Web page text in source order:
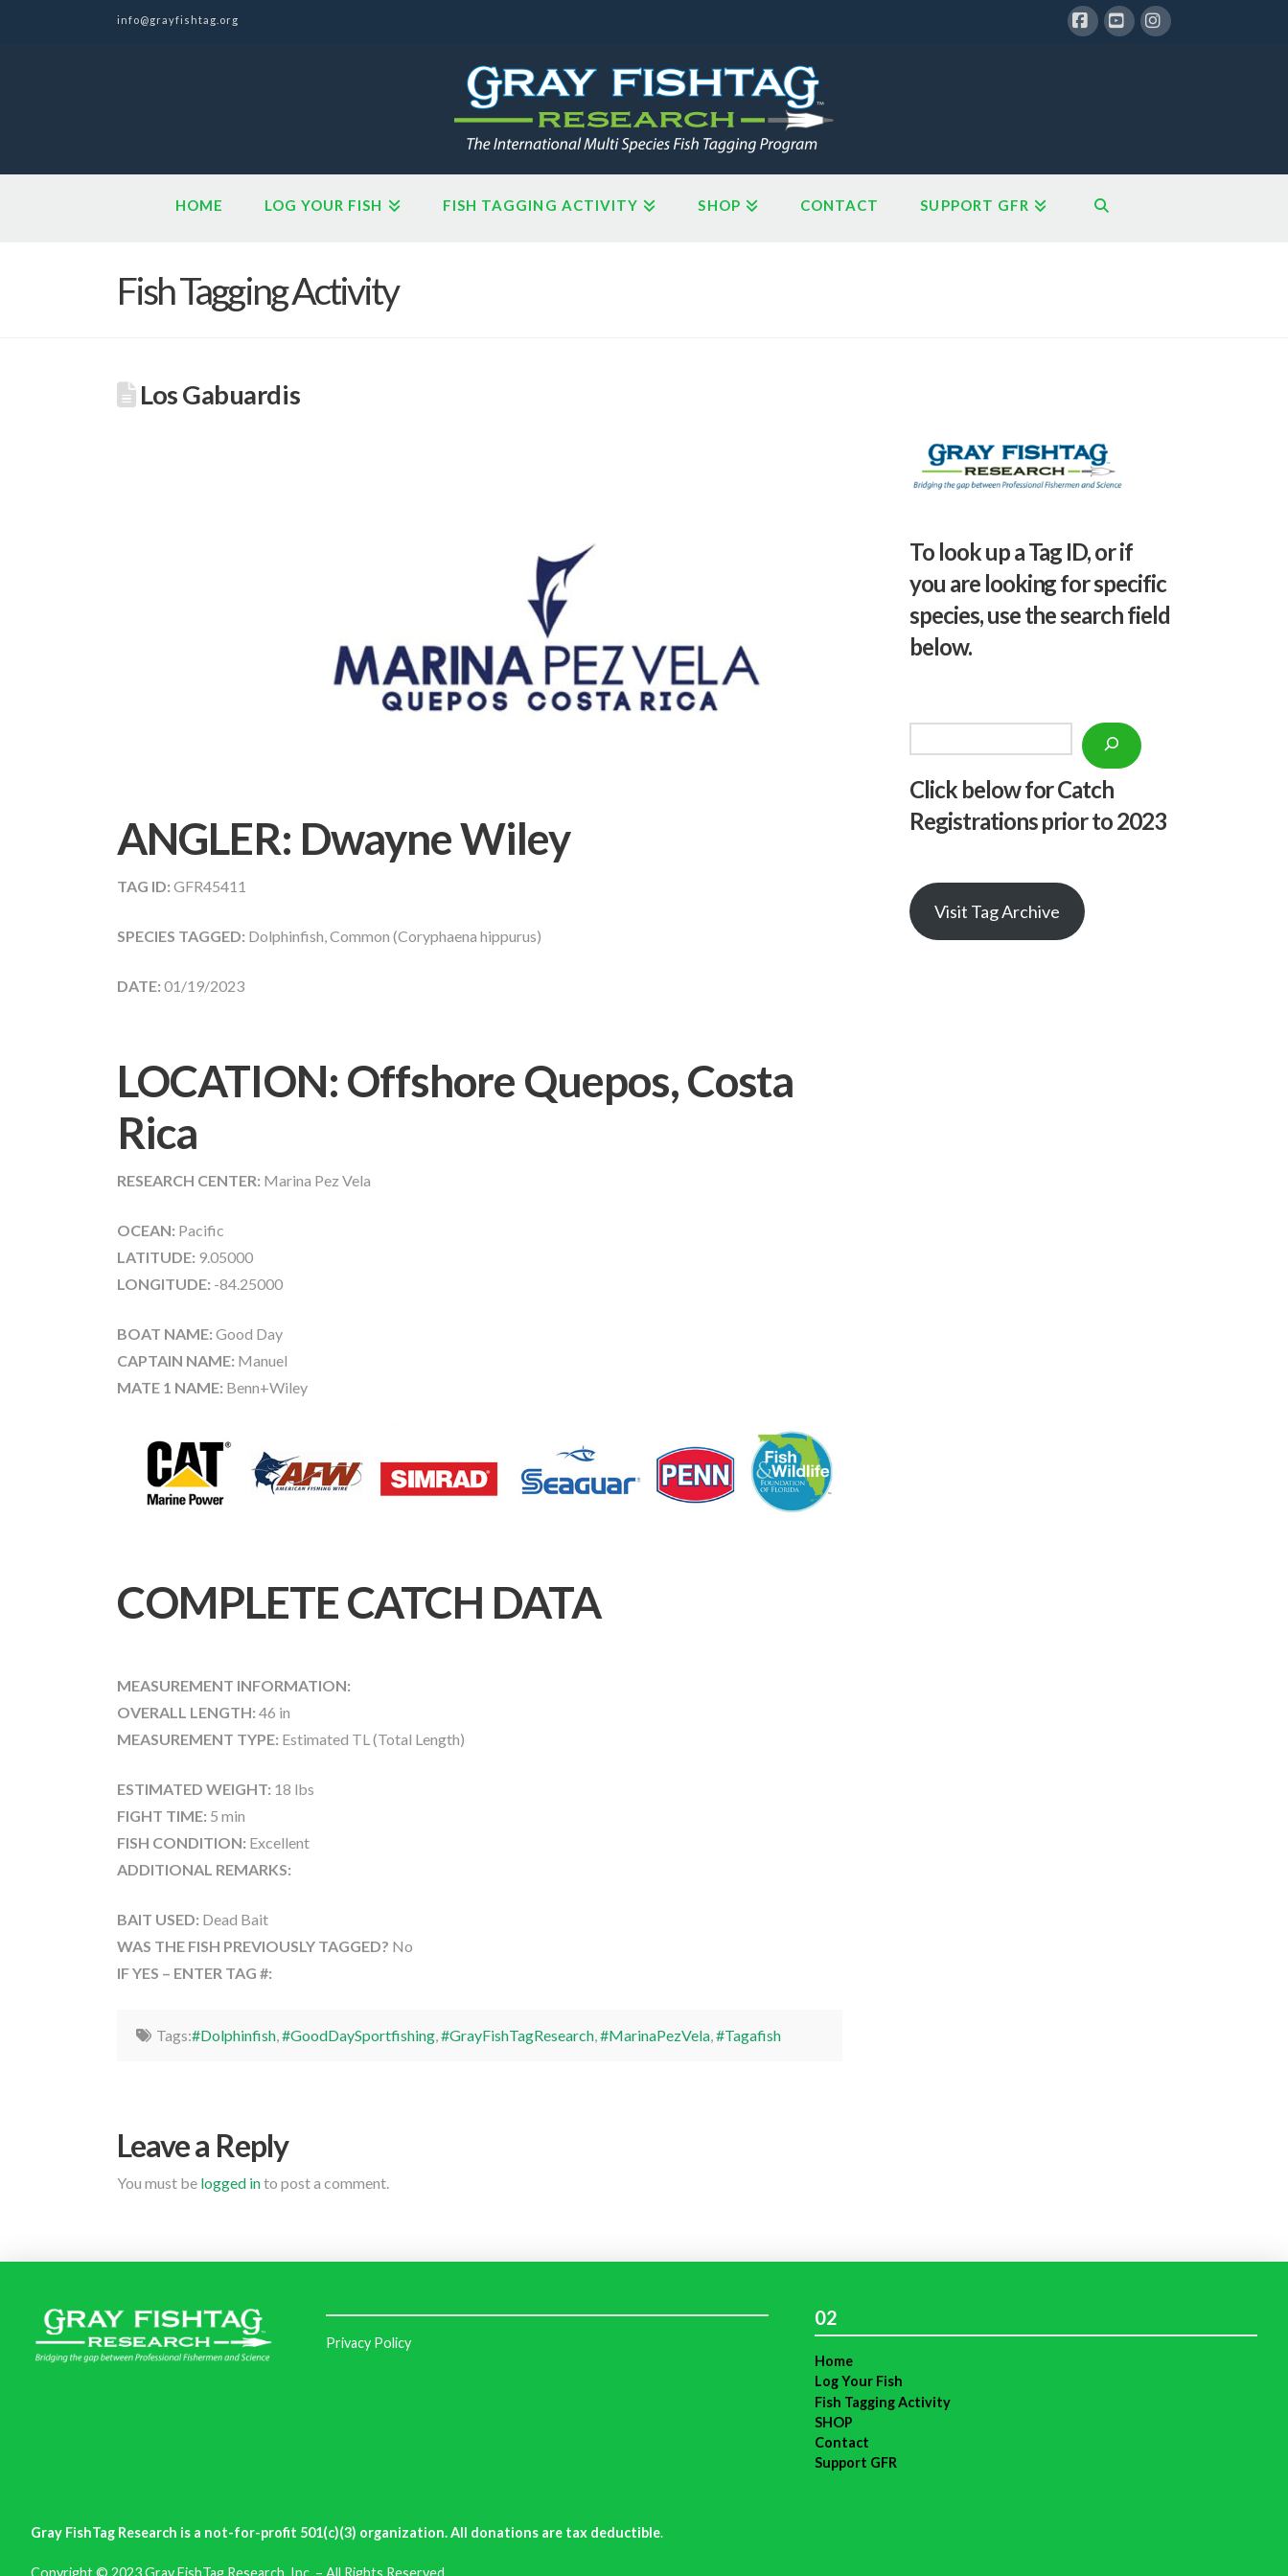
info@grayfishtag.org
HOME LOG YOUR FISH FISH TAGGING ACTIVITY SHOP CONTACT SUPPORT GFR
Fish Tagging Activity
Los Gabuardis
ANGLER: Dwayne Wiley
TAG ID: GFR45411
SPECIES TAGGED: Dolphinfish, Common (Coryphaena hippurus)
DATE: 01/19/2023
LOCATION: Offshore Quepos, Costa
Rica
RESEARCH CENTER: Marina Pez Vela
OCEAN: Pacific
LATITUDE: 9.05000
LONGITUDE: -84.25000
BOAT NAME: Good Day
CAPTAIN NAME: Manuel
MATE 1 NAME: Benn+Wiley
COMPLETE CATCH DATA
MEASUREMENT INFORMATION:
OVERALL LENGTH: 46 in
MEASUREMENT TYPE: Estimated TL (Total Length)
ESTIMATED WEIGHT: 18 lbs
FIGHT TIME: 5 min
FISH CONDITION: Excellent
ADDITIONAL REMARKS:
BAIT USED: Dead Bait
WAS THE FISH PREVIOUSLY TAGGED? No
IF YES – ENTER TAG #:
Tags:#Dolphinfish,#GoodDaySportfishing,#GrayFishTagResearch,#MarinaPezVela,#Tagafish
Leave a Reply
You must be logged into post a comment.
To look up a Tag ID, or if
you are looking for specific
species, use the search field
below.
Click below for Catch
Registrations prior to 2023
Visit Tag Archive
Privacy Policy
02
Home
Log Your Fish
Fish Tagging Activity
SHOP
Contact
Support GFR
Gray FishTag Research is a not-for-profit 501(c)(3) organization. All donations are tax deductible.
Copyright © 2023 Gray FishTag Research, Inc. – All Rights Reserved.